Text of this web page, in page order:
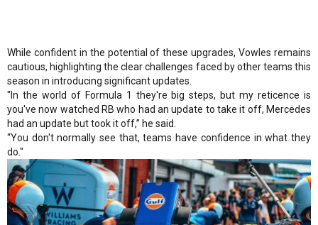
While confident in the potential of these upgrades, Vowles remains
cautious, highlighting the clear challenges faced by other teams this
season in introducing significant updates.
"In the world of Formula 1 they're big steps, but my reticence is
you've now watched RB who had an update to take it off, Mercedes
had an update but took it off,” he said.
“You don't normally see that, teams have confidence in what they
do."